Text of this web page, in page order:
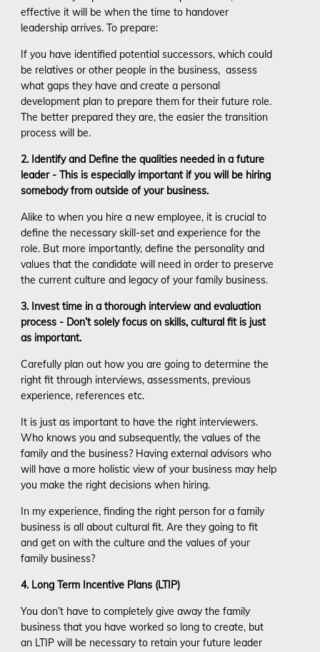
effective it will be when the time to handover
leadership arrives. To prepare:
If you have identified potential successors, which could
be relatives or other people in the business, assess
what gaps they have and create a personal
development plan to prepare them for their future role.
The better prepared they are, the easier the transition
process will be.
2. Identify and Define the qualities needed in a future
leader - This is especially important if you will be hiring
somebody from outside of your business.
Alike to when you hire a new employee, it is crucial to
define the necessary skill-set and experience for the
role. But more importantly, define the personality and
values that the candidate will need in order to preserve
the current culture and legacy of your family business.
3. Invest time in a thorough interview and evaluation
process - Don’t solely focus on skills, cultural fit is just
as important.
Carefully plan out how you are going to determine the
right fit through interviews, assessments, previous
experience, references etc.
It is just as important to have the right interviewers.
Who knows you and subsequently, the values of the
family and the business? Having external advisors who
will have a more holistic view of your business may help
you make the right decisions when hiring.
In my experience, finding the right person for a family
business is all about cultural fit. Are they going to fit
and get on with the culture and the values of your
family business?
4. Long Term Incentive Plans (LTIP)
You don’t have to completely give away the family
business that you have worked so long to create, but
an LTIP will be necessary to retain your future leader